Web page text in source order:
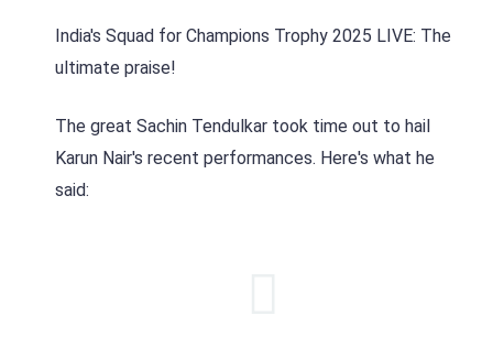
India's Squad for Champions Trophy 2025 LIVE: The
ultimate praise!
The great Sachin Tendulkar took time out to hail
Karun Nair's recent performances. Here's what he
said: